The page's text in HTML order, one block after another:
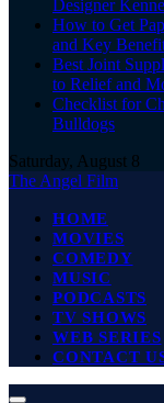
Designer
How to Get
and Key
Best Joint
to Relief and
Checklist for
Bulldogs
Saturday, August 8
The Angel Film
HOME
MOVIES
COMEDY
MUSIC
PODCASTS
TV SHOWS
WEB SERIES
CONTACT